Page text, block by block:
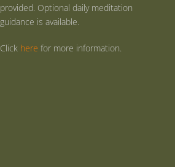
provided. Optional daily meditation
guidance is available.
Click here for more information.